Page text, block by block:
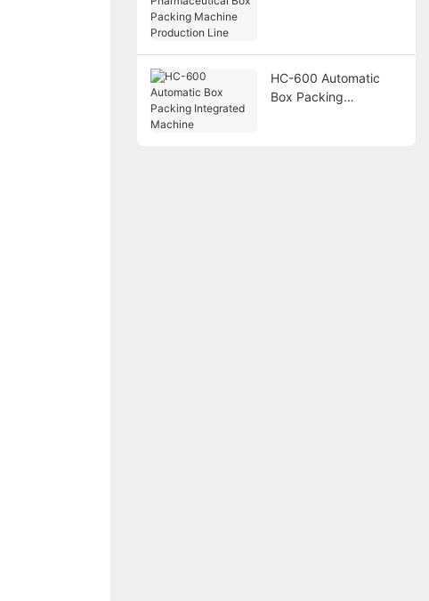
HC-600 Automatic
Box Packing